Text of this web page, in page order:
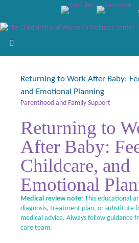
Returning to Work After Baby:
and Emotional Planning
Parenthood and Family Support
Returning to
After Baby:
Childcare, and
Emotional
Medical review note: This educational
diagnosis, treatment plan, or substitute
medical advice. Always follow guidance
care team.